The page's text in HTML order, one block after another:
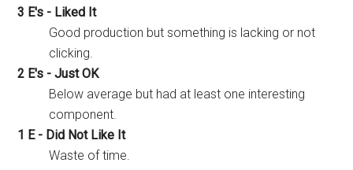
3 E's - Liked It
Good production but something is lacking or not
clicking.
2 E's - Just OK
Below average but had at least one interesting
component.
1 E - Did Not Like It
Waste of time.